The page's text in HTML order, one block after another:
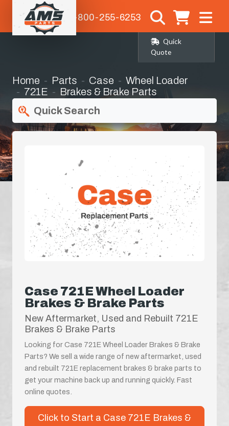
1-800-255-6253
Quick
Quote
Home Parts Case
Wheel Loader
721E
Brakes & Brake Parts
Quick Search
Case 721E Wheel Loader
Brakes & Brake Parts
New Aftermarket, Used and Rebuilt 721E
Brakes & Brake Parts
Looking for Case 721E Wheel Loader Brakes & Brake
Parts? We sell a wide range of new aftermarket, used
and rebuilt 721E replacement brakes & brake parts to
get your machine back up and running quickly. Fast
online quotes.
Click to Start a Case 721E Brakes &